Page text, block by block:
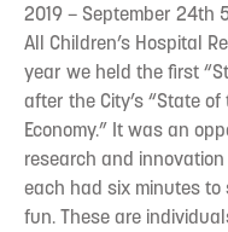
2019 – September 24th
All Children’s Hospital
year we held the first
after the City’s “State
Economy.” It was an
research and
each had six minutes
fun. These are